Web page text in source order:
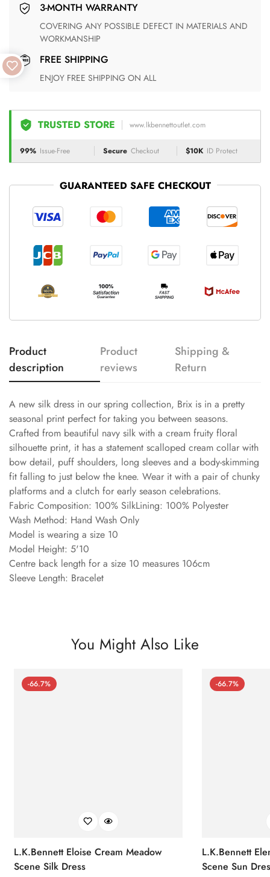
3-MONTH WARRANTY
COVERING ANY POSSIBLE DEFECT IN MATERIALS AND
WORKMANSHIP
FREE SHIPPING
ENJOY FREE SHIPPING ON ALL
TRUSTED STORE www.lkbennettoutlet.com
99% Issue-Free Secure Checkout $10K ID Protect
GUARANTEED SAFE CHECKOUT
Product
description
Product
reviews
Shipping &
Return
A new silk dress in our spring collection, Brix is in a pretty
seasonal print perfect for taking you between seasons.
Crafted from beautiful navy silk with a cream fruity floral
silhouette print, it has a statement scalloped cream collar with
bow detail, puff shoulders, long sleeves and a body-skimming
fit falling to just below the knee. Wear it with a pair of chunky
platforms and a clutch for early season celebrations.
Fabric Composition: 100% SilkLining: 100% Polyester
Wash Method: Hand Wash Only
Model is wearing a size 10
Model Height: 5'10
Centre back length for a size 10 measures 106cm
Sleeve Length: Bracelet
You Might Also Like
-66.7%
L.K.Bennett Eloise Cream Meadow
Scene Silk Dress
-66.7%
L.K.Bennett
Scene Sun